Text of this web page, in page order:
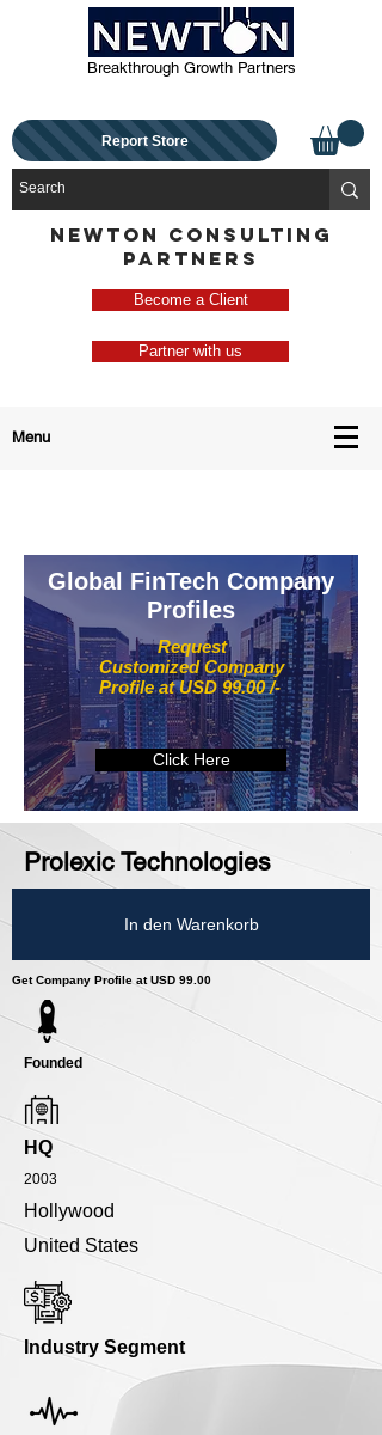
Breakthrough Growth Partners
Report Store
NEWTON CONSULTING
PARTNERS
Become a Client
Partner with us
Menu
Request
Customized Company
Profile at USD 99.00 /-
Global FinTech Company
Profiles
Click Here
Prolexic Technologies
In den Warenkorb
Get Company Profile at USD 99.00
Founded
HQ
2003
Hollywood
United States
Industry Segment